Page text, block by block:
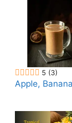
5 (3)
Apple,